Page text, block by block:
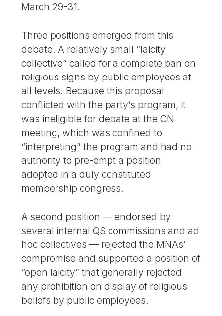
March 29-31.
Three positions emerged from this
debate. A relatively small “laicity
collective” called for a complete ban on
religious signs by public employees at
all levels. Because this proposal
conflicted with the party’s program, it
was ineligible for debate at the CN
meeting, which was confined to
“interpreting” the program and had no
authority to pre-empt a position
adopted in a duly constituted
membership congress.
A second position — endorsed by
several internal QS commissions and ad
hoc collectives — rejected the MNAs’
compromise and supported a position of
“open laicity” that generally rejected
any prohibition on display of religious
beliefs by public employees.